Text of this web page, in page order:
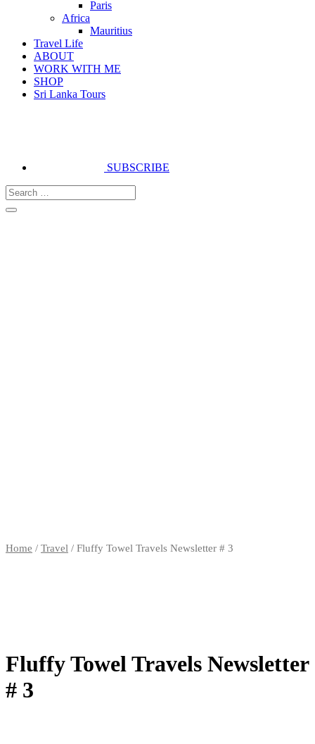
Paris
Africa
Mauritius
Travel Life
ABOUT
WORK WITH ME
SHOP
Sri Lanka Tours
SUBSCRIBE
Home / Travel / Fluffy Towel Travels Newsletter # 3
Fluffy Towel Travels Newsletter
# 3